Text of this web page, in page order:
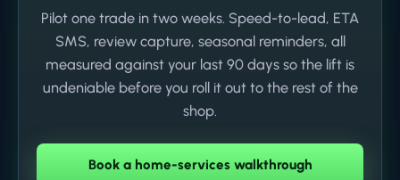
Pilot one trade in two weeks. Speed-to-lead, ETA
SMS, review capture, seasonal reminders, all
measured against your last 90 days so the lift is
undeniable before you roll it out to the rest of the
shop.
Book a home-services walkthrough